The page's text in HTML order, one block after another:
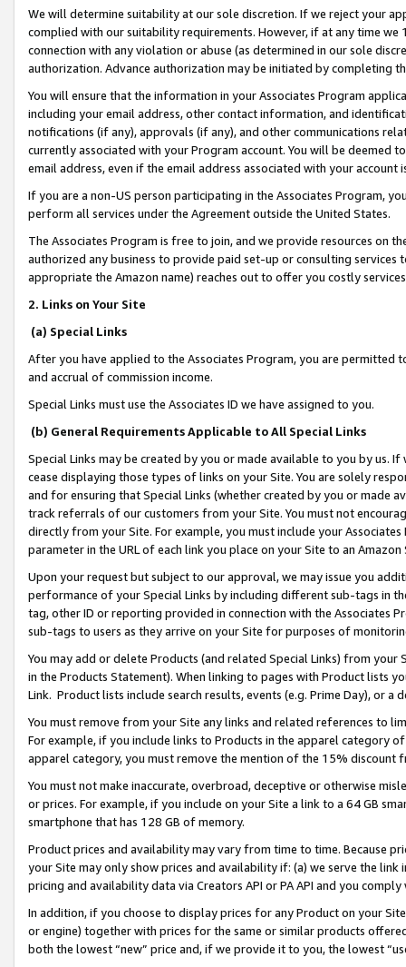
We will determine suitability at our sole discretion. If we reject your
complied with our suitability requirements. However, if at any time
connection with any violation or abuse (as determined in our sole
authorization. Advance authorization may be initiated by completing
You will ensure that the information in your Associates Program
including your email address, other contact information, and
notifications (if any), approvals (if any), and other communications
currently associated with your Program account. You will be deemed
email address, even if the email address associated with your account
If you are a non-US person participating in the Associates Program,
perform all services under the Agreement outside the United States.
The Associates Program is free to join, and we provide resources on
authorized any business to provide paid set-up or consulting
appropriate the Amazon name) reaches out to offer you costly
2. Links on Your Site
(a) Special Links
After you have applied to the Associates Program, you are permitted
and accrual of commission income.
Special Links must use the Associates ID we have assigned to you.
(b) General Requirements Applicable to All Special Links
Special Links may be created by you or made available to you by us.
cease displaying those types of links on your Site. You are solely
and for ensuring that Special Links (whether created by you or
track referrals of our customers from your Site. You must not
directly from your Site. For example, you must include your
parameter in the URL of each link you place on your Site to an
Upon your request but subject to our approval, we may issue you
performance of your Special Links by including different sub-tags in
tag, other ID or reporting provided in connection with the Associates
sub-tags to users as they arrive on your Site for purposes of
You may add or delete Products (and related Special Links) from
in the Products Statement). When linking to pages with Product lists
Link. Product lists include search results, events (e.g. Prime Day), or a
You must remove from your Site any links and related references to
For example, if you include links to Products in the apparel category
apparel category, you must remove the mention of the 15% discount
You must not make inaccurate, overbroad, deceptive or otherwise
or prices. For example, if you include on your Site a link to a 64 GB
smartphone that has 128 GB of memory.
Product prices and availability may vary from time to time. Because
your Site may only show prices and availability if: (a) we serve the
pricing and availability data via Creators API or PA API and you
In addition, if you choose to display prices for any Product on your
or engine) together with prices for the same or similar products
both the lowest “new” price and, if we provide it to you, the lowest